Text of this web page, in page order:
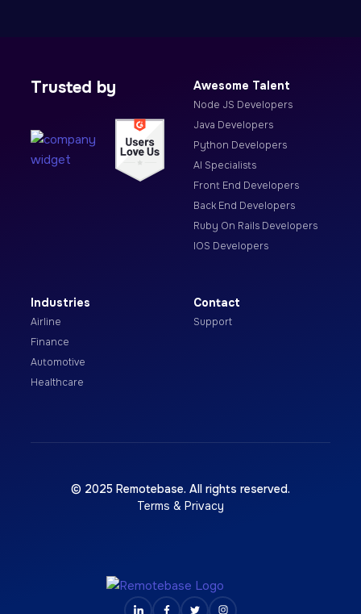
Trusted by Awesome Talent
Node JS Developers
Java Developers
Python Developers
AI Specialists
Front End Developers
Back End Developers
Ruby On Rails Developers
IOS Developers
Industries
Airline
Finance
Automotive
Healthcare
Contact
Support
© 2025 Remotebase. All rights reserved.
Terms & Privacy